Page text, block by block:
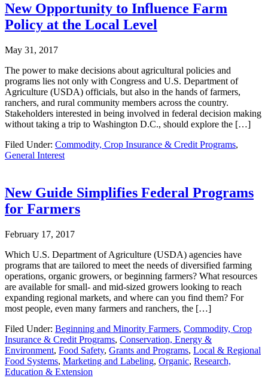
New Opportunity to Influence Farm
Policy at the Local Level
May 31, 2017
The power to make decisions about agricultural policies and
programs lies not only with Congress and U.S. Department of
Agriculture (USDA) officials, but also in the hands of farmers,
ranchers, and rural community members across the country.
Stakeholders interested in being involved in federal decision making
without taking a trip to Washington D.C., should explore the […]
Filed Under: Commodity, Crop Insurance & Credit Programs,
General Interest
New Guide Simplifies Federal Programs
for Farmers
February 17, 2017
Which U.S. Department of Agriculture (USDA) agencies have
programs that are tailored to meet the needs of diversified farming
operations, organic growers, or beginning farmers? What resources
are available for small- and mid-sized growers looking to reach
expanding regional markets, and where can you find them? For
most people, even many farmers and ranchers, the […]
Filed Under: Beginning and Minority Farmers, Commodity, Crop
Insurance & Credit Programs, Conservation, Energy &
Environment, Food Safety, Grants and Programs, Local & Regional
Food Systems, Marketing and Labeling, Organic, Research,
Education & Extension